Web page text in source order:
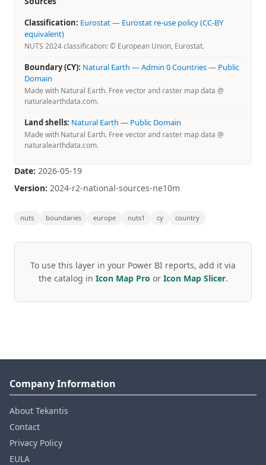
Classification: Eurostat— Eurostat re-use policy (CC-BY
equivalent)
NUTS 2024 classification: © European Union, Eurostat.
Boundary (CY): Natural Earth — Admin 0 Countries— Public
Domain
Made with Natural Earth. Free vector and raster map data @
naturalearthdata.com.
Land shells: Natural Earth — Public Domain
Made with Natural Earth. Free vector and raster map data @
naturalearthdata.com.
Date: 2026-05-19
Version: 2024-r2-national-sources-ne10m
nuts boundaries europe nuts1 cy country
To use this layer in your Power BI reports, add it via
the catalog in Icon Map Pro or Icon Map Slicer.
Company Information
About Tekantis
Contact
Privacy Policy
EULA